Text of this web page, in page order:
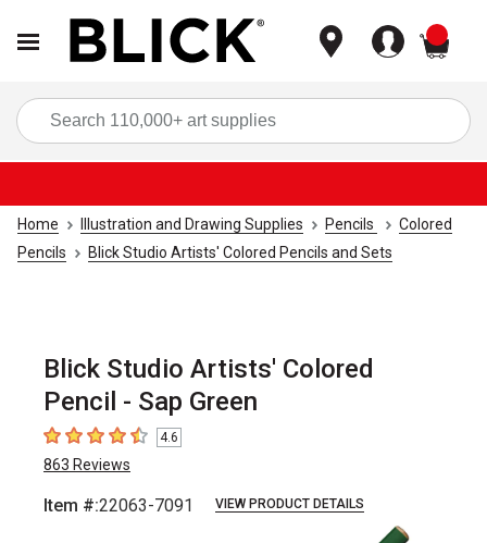
Home Illustration and Drawing Supplies Pencils
Colored
Pencils
Blick Studio Artists' Colored Pencils and Sets
Blick Studio Artists' Colored
Pencil - Sap Green
4.6 out of 5 stars
4.6
863 Reviews
Item #:22063-7091 VIEW PRODUCT DETAILS